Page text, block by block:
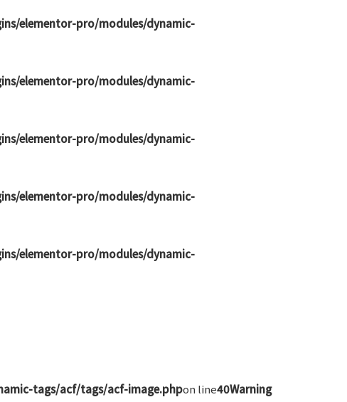
elementor-pro/modules/dynamic-
elementor-pro/modules/dynamic-
elementor-pro/modules/dynamic-
elementor-pro/modules/dynamic-
elementor-pro/modules/dynamic-
tags/acf/tags/acf-image.phpon line40Warning